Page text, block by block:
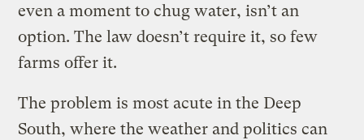
even a moment to chug water, isn’t an
option. The law doesn’t require it, so few
farms offer it.
The problem is most acute in the Deep
South, where the weather and politics can